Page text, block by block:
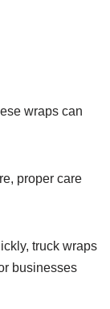
wraps can
proper care
truck wraps
businesses